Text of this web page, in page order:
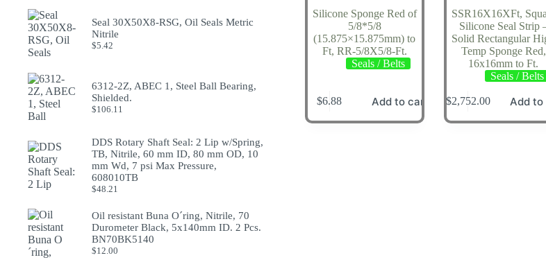
Silicone Sponge Red of
5/8*5/8
(15.875×15.875mm) to
Ft, RR-5/8X5/8-Ft.
Seals / Belts
$6.88 Add to cart
SSR16X16XFt,
Silicone Seal Strip
Solid Rectangular
Temp Sponge Red,
16x16mm to Ft.
Seals / Belts
$2,752.00 Add to
Seal 30X50X8-RSG, Oil Seals Metric
Nitrile
$5.42
6312-2Z, ABEC 1, Steel Ball Bearing,
Shielded.
$106.11
DDS Rotary Shaft Seal: 2 Lip w/Spring,
TB, Nitrile, 60 mm ID, 80 mm OD, 10
mm Wd, 7 psi Max Pressure,
608010TB
$48.21
Oil resistant Buna O´ring, Nitrile, 70
Durometer Black, 5x140mm ID. 2 Pcs.
BN70BK5140
$12.00